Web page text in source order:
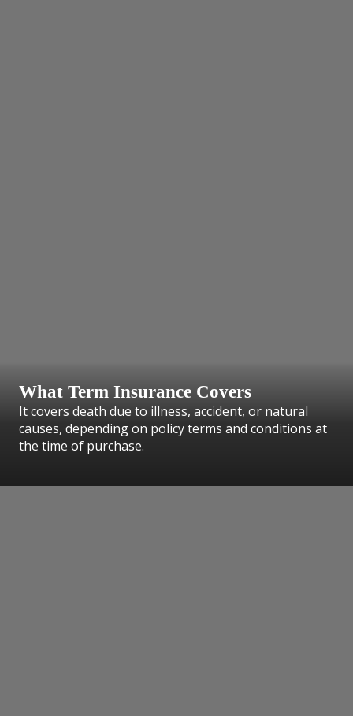
What Term Insurance Covers
It covers death due to illness, accident, or natural
causes, depending on policy terms and conditions at
the time of purchase.